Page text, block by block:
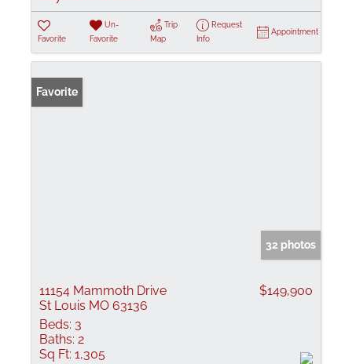
Favorite
Un-
Favorite
Trip
Map
Request
Info
Appointment
Favorite
32 photos
11154 Mammoth Drive
St Louis MO 63136
$149,900
Beds: 3
Baths: 2
Sq Ft: 1,305